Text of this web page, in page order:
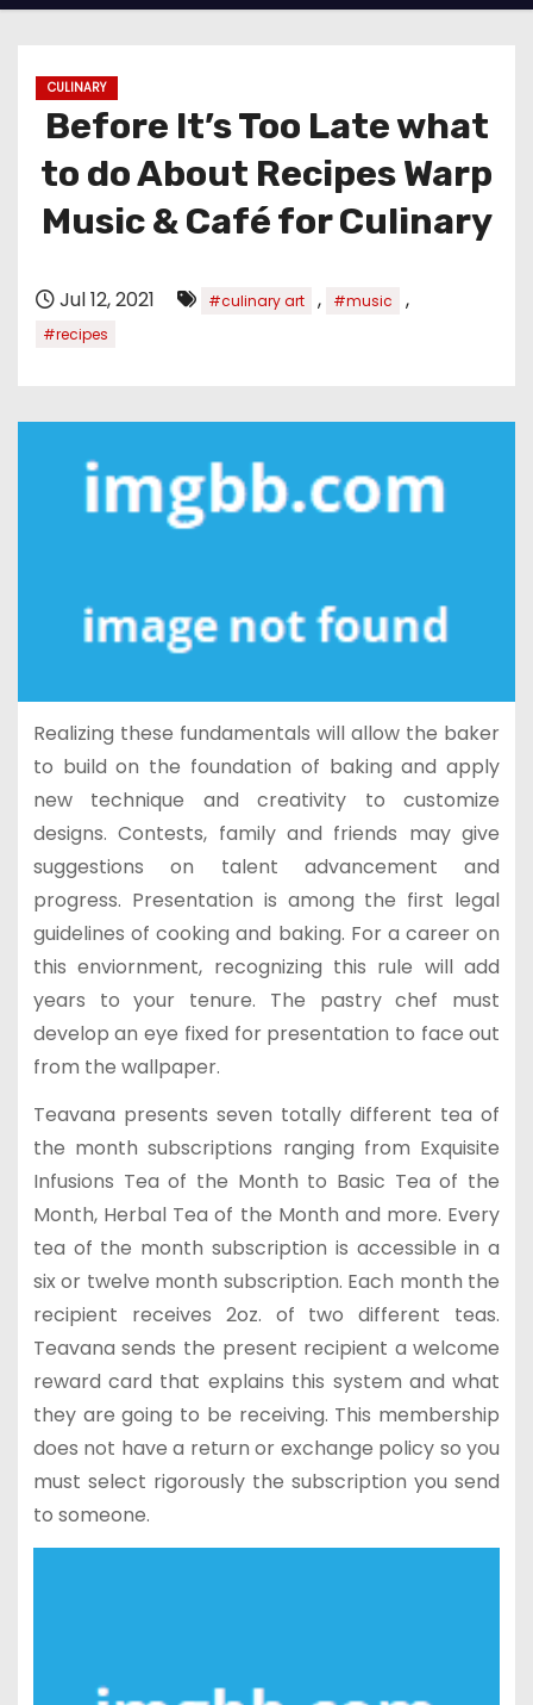
CULINARY
Before It’s Too Late what
to do About Recipes Warp
Music & Café for Culinary
Jul 12, 2021 #culinary art , #music ,
#recipes
Realizing these fundamentals will allow the baker
to build on the foundation of baking and apply
new technique and creativity to customize
designs. Contests, family and friends may give
suggestions on talent advancement and
progress. Presentation is among the first legal
guidelines of cooking and baking. For a career on
this enviornment, recognizing this rule will add
years to your tenure. The pastry chef must
develop an eye fixed for presentation to face out
from the wallpaper.
Teavana presents seven totally different tea of
the month subscriptions ranging from Exquisite
Infusions Tea of the Month to Basic Tea of the
Month, Herbal Tea of the Month and more. Every
tea of the month subscription is accessible in a
six or twelve month subscription. Each month the
recipient receives 2oz. of two different teas.
Teavana sends the present recipient a welcome
reward card that explains this system and what
they are going to be receiving. This membership
does not have a return or exchange policy so you
must select rigorously the subscription you send
to someone.